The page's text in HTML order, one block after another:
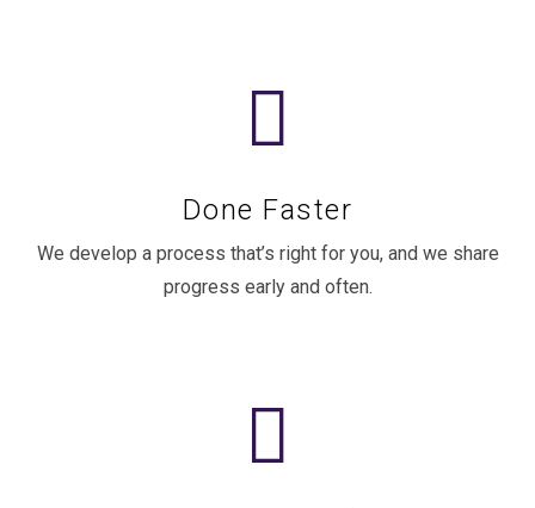
Done Faster
We develop a process that’s right for you, and we share
progress early and often.